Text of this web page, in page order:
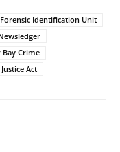
Forensic Identification Unit
Crime
Act